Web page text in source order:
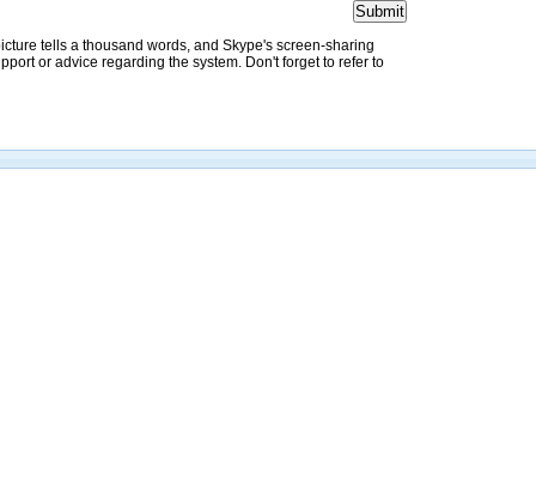
tells a thousand words, and Skype's screen-sharing
or advice regarding the system. Don't forget to refer to